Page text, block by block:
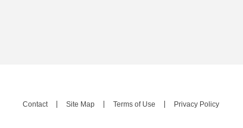
Contact Site Map Terms of Use Privacy Policy